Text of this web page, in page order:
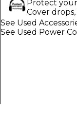
Protect
Cover
See Used
See Used Power